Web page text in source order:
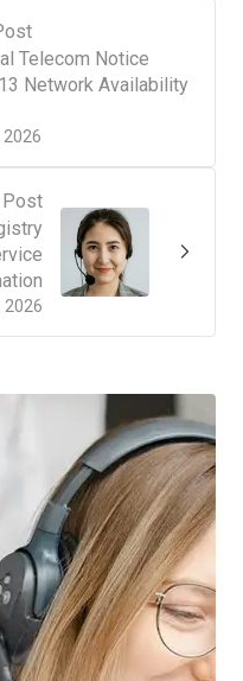
2026
Telecom Notice
Network Availability
Post
2026